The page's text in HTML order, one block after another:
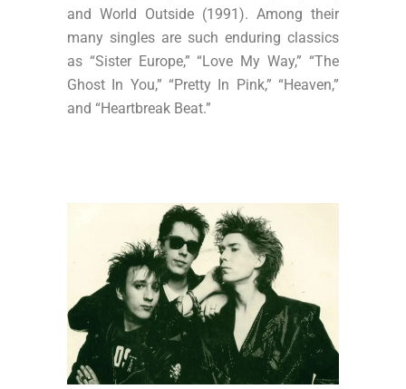
and World Outside (1991). Among their
many singles are such enduring classics
as “Sister Europe,” “Love My Way,” “The
Ghost In You,” “Pretty In Pink,” “Heaven,”
and “Heartbreak Beat.”